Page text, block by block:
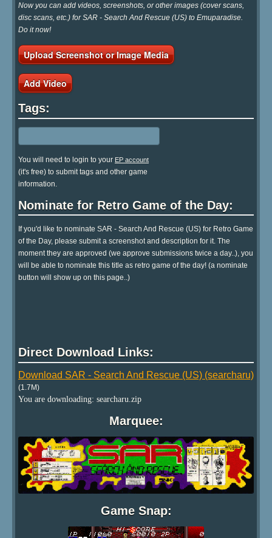
Now you can add videos, screenshots, or other images (cover scans,
disc scans, etc.) for SAR - Search And Rescue (US) to Emuparadise.
Do it now!
Upload Screenshot or Image Media
Add Video
Tags:
You will need to login to your EP account
(it's free) to submit tags and other game
information.
Nominate for Retro Game of the Day:
If you'd like to nominate SAR - Search And Rescue (US) for Retro Game
of the Day, please submit a screenshot and description for it. The
moment they are approved (we approve submissions twice a day..), you
will be able to nominate this title as retro game of the day! (a nominate
button will show up on this page..)
Direct Download Links:
Download SAR - Search And Rescue (US) (searcharu)
(1.7M)
You are downloading: searcharu.zip
Marquee:
Game Snap: